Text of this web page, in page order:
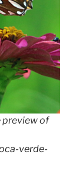
preview of
verde-